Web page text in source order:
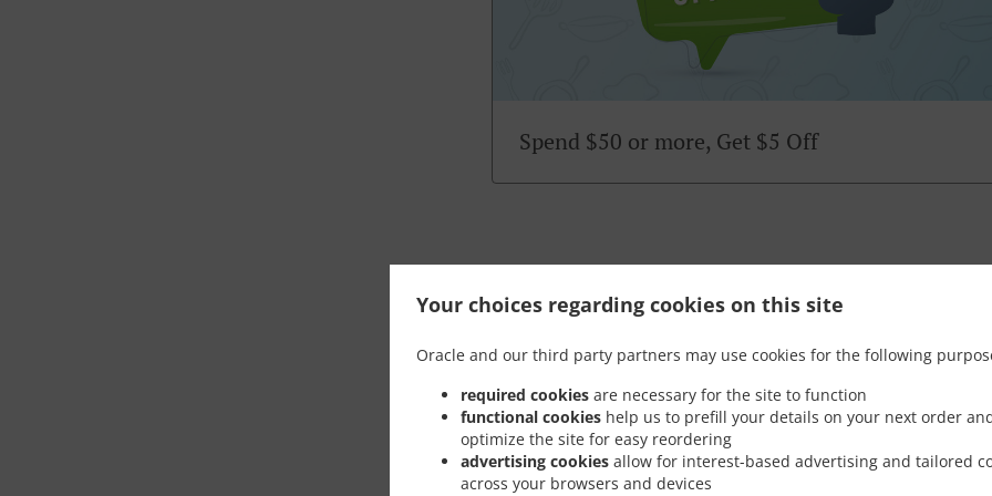
Your choices regarding cookies on this site
Oracle and our third party partners may use cookies for the following
required cookies are necessary for the site to function
functional cookies help us to prefill your details on your next order
optimize the site for easy reordering
advertising cookies allow for interest-based advertising and tailored
across your browsers and devices
Spend $50 or more, Get $5 Off
Opening Hours
Monday - Friday